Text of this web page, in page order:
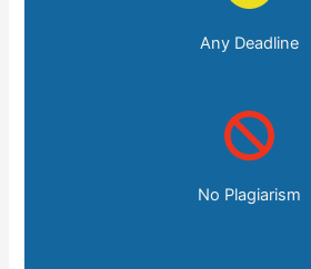
Any Deadline
No Plagiarism